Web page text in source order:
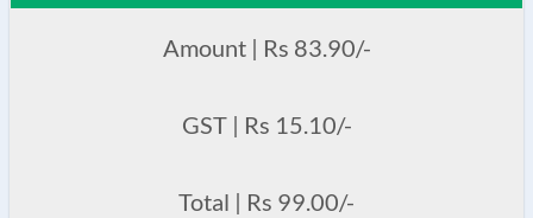
Amount | Rs 83.90/-
GST | Rs 15.10/-
Total | Rs 99.00/-